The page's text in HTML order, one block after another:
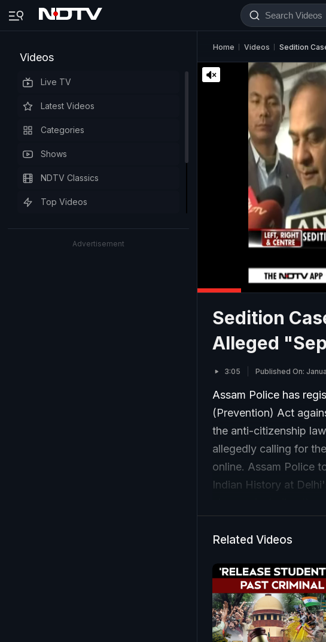
Videos
Live TV
Latest Videos
Categories
Shows
NDTV Classics
Top Videos
Advertisement
Home Videos Sedition
Sedition
Alleged
3:05 Published On:
Assam Police has
(Prevention) Act
the anti-citizenship
allegedly calling for
online. Assam Police
Indian History at
promoting enmity
Related Videos